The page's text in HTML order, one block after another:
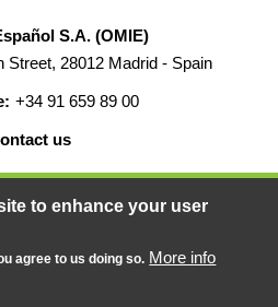
S.A. (OMIE)
Street, 28012 Madrid - Spain
+34 91 659 89 00
us
- All rights reserved
BY
to enhance your user
agree to us doing so. More info